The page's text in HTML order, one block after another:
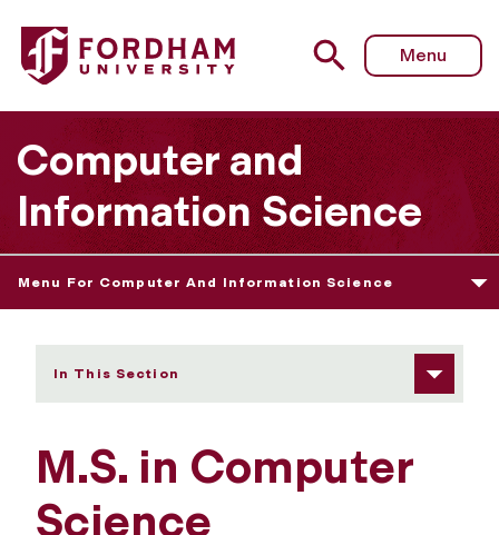
Fordham University - Admissions Information/
Menu
Computer and
Information Science
Menu For Computer And Information Science
In This Section
M.S. in Computer
Science